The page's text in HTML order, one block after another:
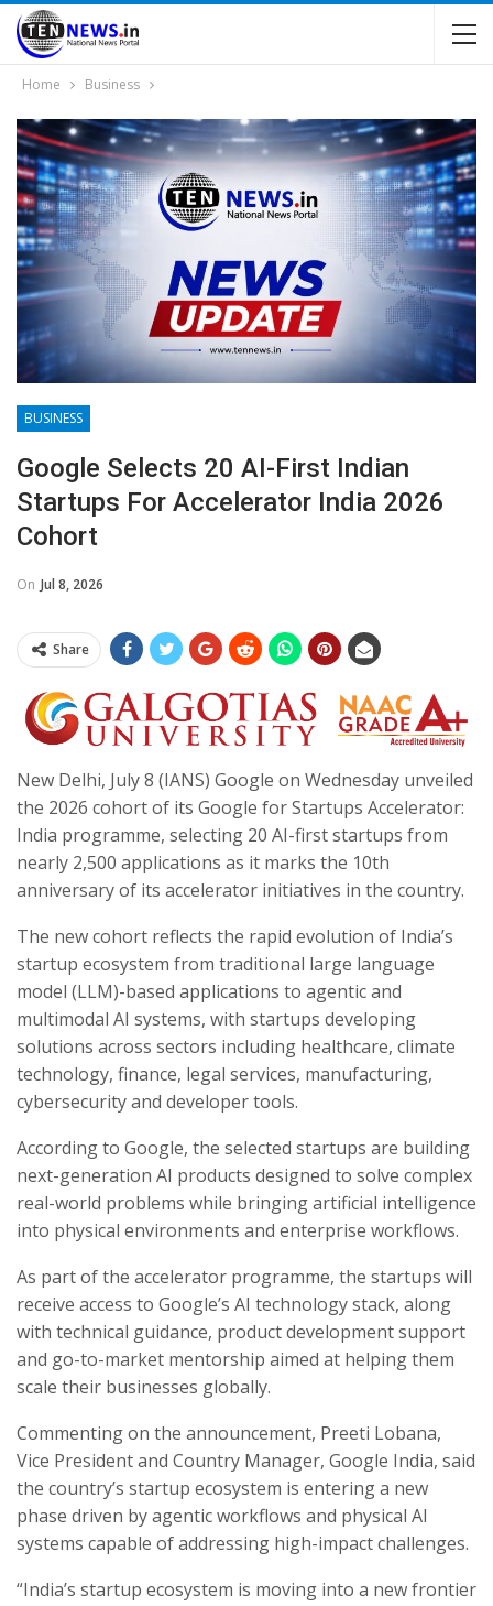
Home Business
BUSINESS
Google Selects 20 AI-First Indian
Startups For Accelerator India 2026
Cohort
On Jul 8, 2026
Share
New Delhi, July 8 (IANS) Google on Wednesday unveiled
the 2026 cohort of its Google for Startups Accelerator:
India programme, selecting 20 AI-first startups from
nearly 2,500 applications as it marks the 10th
anniversary of its accelerator initiatives in the country.
The new cohort reflects the rapid evolution of India’s
startup ecosystem from traditional large language
model (LLM)-based applications to agentic and
multimodal AI systems, with startups developing
solutions across sectors including healthcare, climate
technology, finance, legal services, manufacturing,
cybersecurity and developer tools.
According to Google, the selected startups are building
next-generation AI products designed to solve complex
real-world problems while bringing artificial intelligence
into physical environments and enterprise workflows.
As part of the accelerator programme, the startups will
receive access to Google’s AI technology stack, along
with technical guidance, product development support
and go-to-market mentorship aimed at helping them
scale their businesses globally.
Commenting on the announcement, Preeti Lobana,
Vice President and Country Manager, Google India, said
the country’s startup ecosystem is entering a new
phase driven by agentic workflows and physical AI
systems capable of addressing high-impact challenges.
“India’s startup ecosystem is moving into a new frontier